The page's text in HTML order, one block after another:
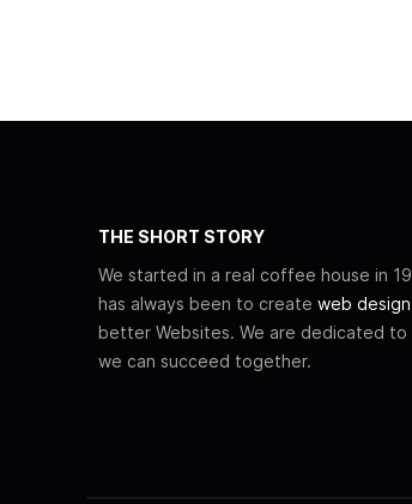
THE SHORT STORY
We started in a real coffee house in
has always been to create web
better Websites. We are dedicated to
we can succeed together.